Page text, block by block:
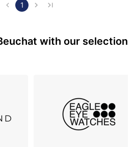
in the right direction, because
is a kind of collective…
1
with our selection